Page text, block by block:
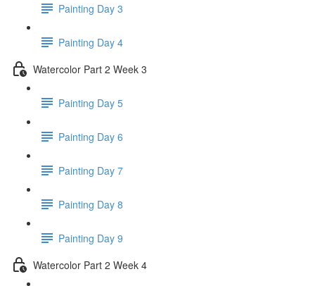
Painting Day 3
Painting Day 4
Watercolor Part 2 Week 3
Painting Day 5
Painting Day 6
Painting Day 7
Painting Day 8
Painting Day 9
Watercolor Part 2 Week 4